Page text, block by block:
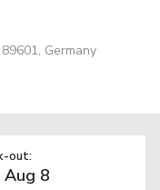
Germany
out: